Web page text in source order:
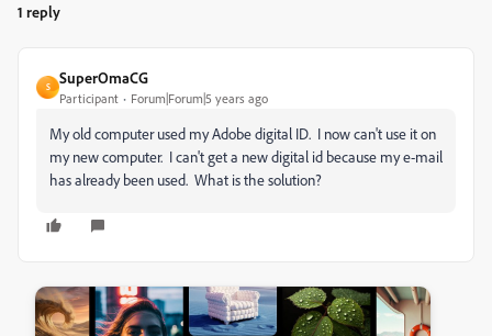
1 reply
S
SuperOmaCG
Participant Forum|Forum|5 years ago
My old computer used my Adobe digital ID. I now can't use it on
my new computer. I can't get a new digital id because my e-mail
has already been used. What is the solution?